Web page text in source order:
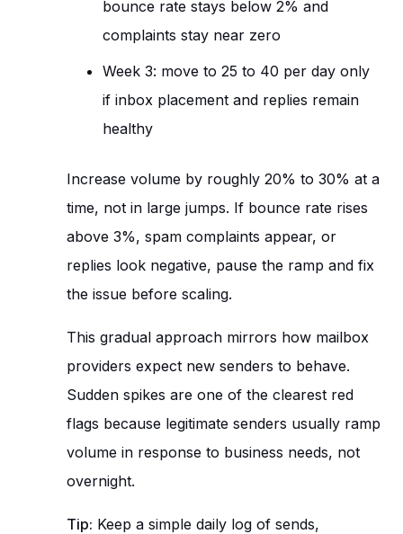
bounce rate stays below 2% and
complaints stay near zero
Week 3: move to 25 to 40 per day only
if inbox placement and replies remain
healthy
Increase volume by roughly 20% to 30% at a
time, not in large jumps. If bounce rate rises
above 3%, spam complaints appear, or
replies look negative, pause the ramp and fix
the issue before scaling.
This gradual approach mirrors how mailbox
providers expect new senders to behave.
Sudden spikes are one of the clearest red
flags because legitimate senders usually ramp
volume in response to business needs, not
overnight.
Tip: Keep a simple daily log of sends,